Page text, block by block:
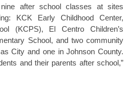
after school classes at sites
KCK Early Childhood Center,
(KCPS), El Centro Children’s
School, and two community
City and one in Johnson County.
and their parents after school,”